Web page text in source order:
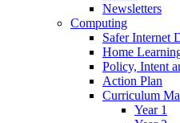
Newsletters
Computing
Safer Internet
Home
Policy, Intent
Action Plan
Curriculum
Year 1